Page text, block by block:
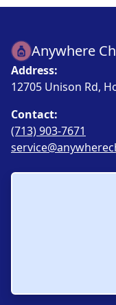
Anywhere
Address:
12705 Unison Rd,
Contact:
(713) 903-7671